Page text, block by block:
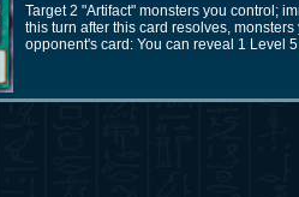
Target 2 "Artifact" monsters you control;
this turn after this card resolves,
opponent's card: You can reveal 1 Level